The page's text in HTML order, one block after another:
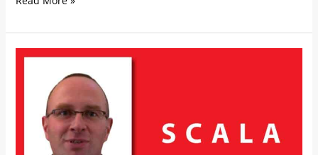
SCALA
international
expansion